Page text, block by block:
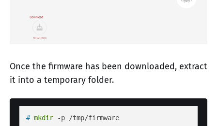
Once the firmware has been downloaded, extract
it into a temporary folder.
# mkdir -p /tmp/firmware